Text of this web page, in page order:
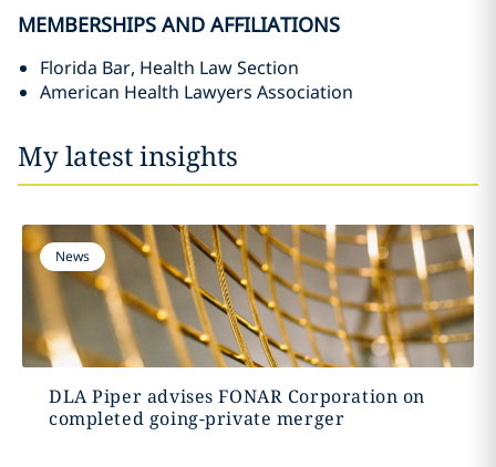
MEMBERSHIPS AND AFFILIATIONS
Florida Bar, Health Law Section
American Health Lawyers Association
My latest insights
News
DLA Piper advises FONAR Corporation on
completed going-private merger